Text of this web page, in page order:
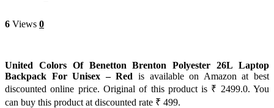
6 Views 0
United Colors Of Benetton Brenton Polyester 26L Laptop
Backpack For Unisex – Red is available on Amazon at best
discounted online price. Original of this product is ₹ 2499.0. You
can buy this product at discounted rate ₹ 499.